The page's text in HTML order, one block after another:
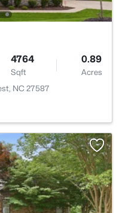
4764
Sqft
0.89
Acres
NC 27587